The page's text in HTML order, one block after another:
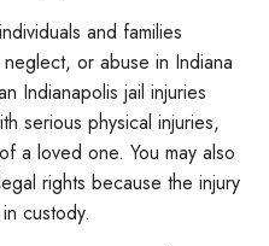
and families
or abuse in Indiana
Indianapolis jail injuries
serious physical injuries,
a loved one. You may also
rights because the injury
custody.